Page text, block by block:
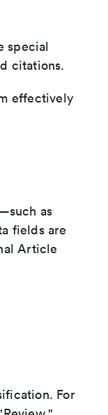
special
citations.
effectively
as
fields are
Article
For